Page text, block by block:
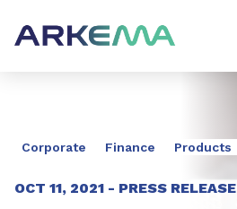
Corporate Finance Products
OCT 11, 2021 - PRESS RELEASE